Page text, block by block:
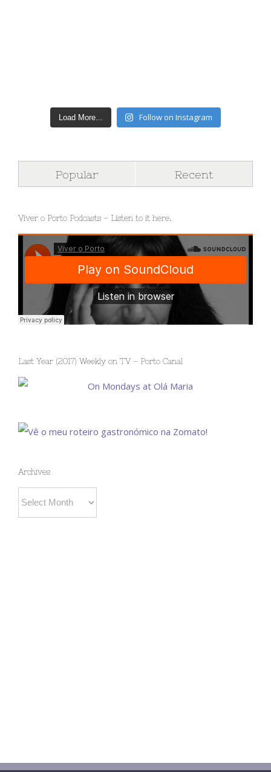
Load More... Follow on Instagram
Popular Recent
Viver o Porto Podcasts – Listen to it here.
Last Year (2017) Weekly on TV – Porto Canal
Archives